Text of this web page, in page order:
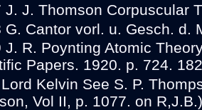
J. J. Thomson Corpuscular
G. Cantor vorl. u. Gesch. d.
J. R. Poynting Atomic
Papers. 1920. p. 724.
Kelvin See S. P.
Vol II, p. 1077. on